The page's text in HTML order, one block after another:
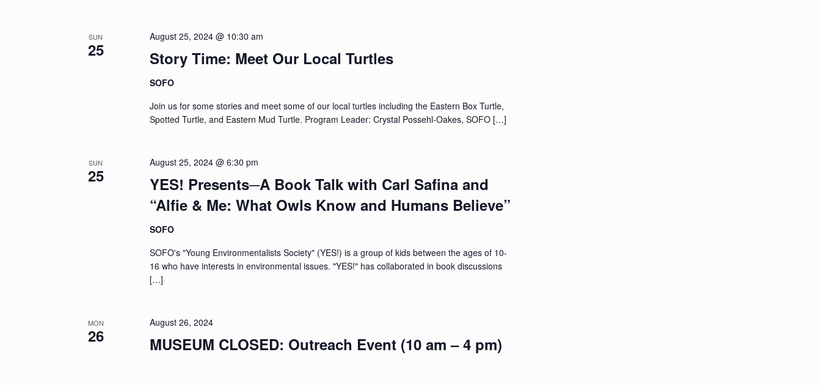
SUN
25 Story Time: Meet Our Local Turtles
August 25, 2024 @ 10:30 am
SOFO
Join us for some stories and meet some of our local turtles including the Eastern Box Turtle,
Spotted Turtle, and Eastern Mud Turtle. Program Leader: Crystal Possehl-Oakes, SOFO […]
SUN
25
YES! Presents─A Book Talk with Carl Safina and
“Alfie & Me: What Owls Know and Humans Believe”
August 25, 2024 @ 6:30 pm
SOFO
SOFO's "Young Environmentalists Society" (YES!) is a group of kids between the ages of 10-
16 who have interests in environmental issues. "YES!" has collaborated in book discussions
[…]
MON
26 MUSEUM CLOSED: Outreach Event (10 am – 4 pm)
August 26, 2024